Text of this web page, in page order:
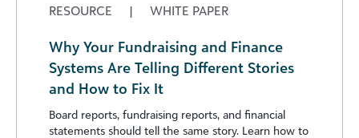
RESOURCE | WHITE PAPER
Why Your Fundraising and Finance
Systems Are Telling Different Stories
and How to Fix It
Board reports, fundraising reports, and financial
statements should tell the same story. Learn how to